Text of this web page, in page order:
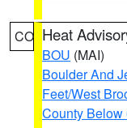
CO Heat
BOU (MAI)
Boulder And
Feet/West
County Below